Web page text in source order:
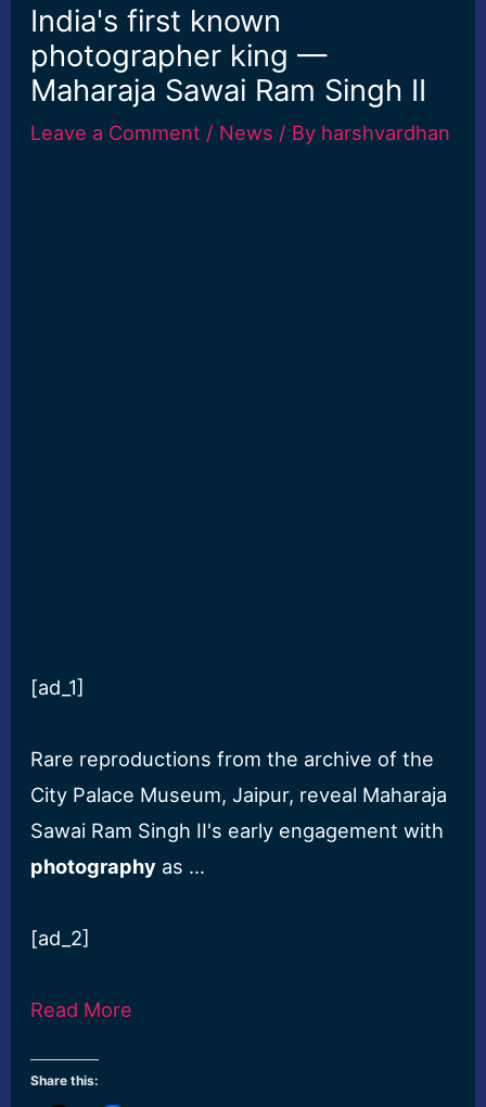
India's first known
photographer king —
Maharaja Sawai Ram Singh II
Leave a Comment / News / By harshvardhan
[ad_1]
Rare reproductions from the archive of the
City Palace Museum, Jaipur, reveal Maharaja
Sawai Ram Singh II's early engagement with
photography as …
[ad_2]
Read More
Share this: